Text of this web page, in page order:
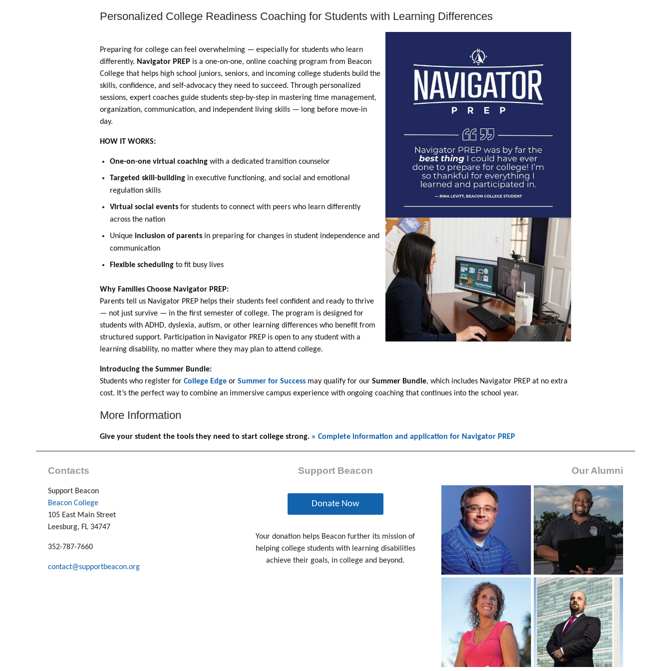
Personalized College Readiness Coaching for Students with Learning Differences
Preparing for college can feel overwhelming — especially for students who learn
differently. Navigator PREP is a one-on-one, online coaching program from Beacon
College that helps high school juniors, seniors, and incoming college students build the
skills, confidence, and self-advocacy they need to succeed. Through personalized
sessions, expert coaches guide students step-by-step in mastering time management,
organization, communication, and independent living skills — long before move-in
day.
HOW IT WORKS:
One-on-one virtual coaching with a dedicated transition counselor
Targeted skill-building in executive functioning, and social and emotional
regulation skills
Virtual social events for students to connect with peers who learn differently
across the nation
Unique inclusion of parents in preparing for changes in student independence and
communication
Flexible scheduling to fit busy lives
Why Families Choose Navigator PREP:
Parents tell us Navigator PREP helps their students feel confident and ready to thrive
— not just survive — in the first semester of college. The program is designed for
students with ADHD, dyslexia, autism, or other learning differences who benefit from
structured support. Participation in Navigator PREP is open to any student with a
learning disability, no matter where they may plan to attend college.
Introducing the Summer Bundle:
Students who register forCollege Edge orSummer for Success may qualify for ourSummer Bundle, which includes Navigator PREP at no extra
cost. It’s the perfect way to combine an immersive campus experience with ongoing coaching that continues into the school year.
More Information
Give your student the tools they need to start college strong. » Complete information and application for Navigator PREP
Contacts
Support Beacon
Beacon College
105 East Main Street
Leesburg, FL 34747
352-787-7660
contact@supportbeacon.org
Support Beacon
Donate Now
Your donation helps Beacon further its mission of
helping college students with learning disabilities
achieve their goals, in college and beyond.
Our Alumni